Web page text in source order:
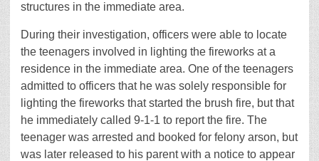
structures in the immediate area.
During their investigation, officers were able to locate
the teenagers involved in lighting the fireworks at a
residence in the immediate area. One of the teenagers
admitted to officers that he was solely responsible for
lighting the fireworks that started the brush fire, but that
he immediately called 9-1-1 to report the fire. The
teenager was arrested and booked for felony arson, but
was later released to his parent with a notice to appear